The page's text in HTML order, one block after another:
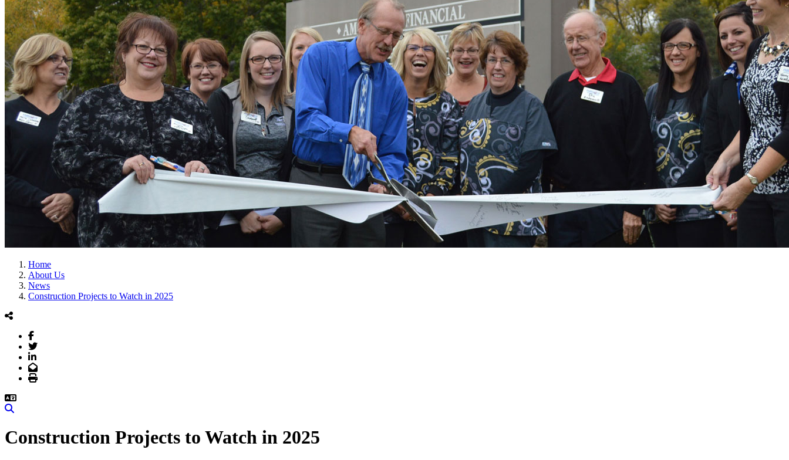
Home
About Us
News
Construction Projects to Watch in 2025
Facebook
Twitter
LinkedIn
Email
Print
Construction Projects to Watch in 2025